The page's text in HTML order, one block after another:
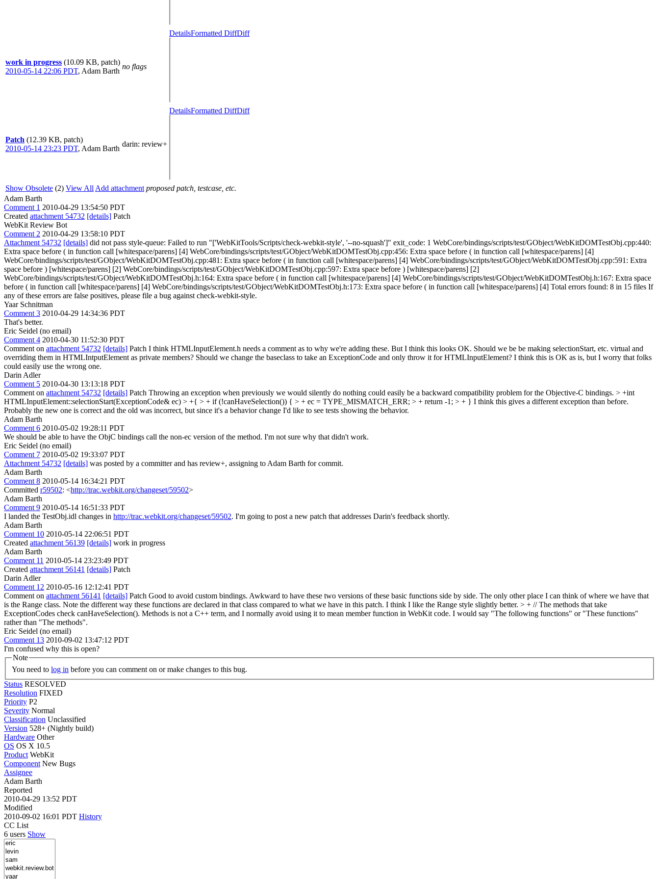
work in progress (10.09 KB, patch)
2010-05-14 22:06 PDT, Adam Barth
no flags
DetailsFormatted DiffDiff
Patch (12.39 KB, patch)
2010-05-14 23:23 PDT, Adam Barth
darin: review+
DetailsFormatted DiffDiff
Show Obsolete (2) View All Add attachment proposed patch, testcase, etc.
Adam Barth
Comment 1 2010-04-29 13:54:50 PDT
Created attachment 54732 [details] Patch
WebKit Review Bot
Comment 2 2010-04-29 13:58:10 PDT
Attachment 54732 [details] did not pass style-queue: Failed to run "['WebKitTools/Scripts/check-webkit-style', '--no-squash']" exit_code: 1 WebCore/bindings/scripts/test/GObject/WebKitDOMTestObj.cpp:440:
Extra space before ( in function call [whitespace/parens] [4] WebCore/bindings/scripts/test/GObject/WebKitDOMTestObj.cpp:456: Extra space before ( in function call [whitespace/parens] [4]
WebCore/bindings/scripts/test/GObject/WebKitDOMTestObj.cpp:481: Extra space before ( in function call [whitespace/parens] [4] WebCore/bindings/scripts/test/GObject/WebKitDOMTestObj.cpp:591: Extra
space before ) [whitespace/parens] [2] WebCore/bindings/scripts/test/GObject/WebKitDOMTestObj.cpp:597: Extra space before ) [whitespace/parens] [2]
WebCore/bindings/scripts/test/GObject/WebKitDOMTestObj.h:164: Extra space before ( in function call [whitespace/parens] [4] WebCore/bindings/scripts/test/GObject/WebKitDOMTestObj.h:167: Extra space
before ( in function call [whitespace/parens] [4] WebCore/bindings/scripts/test/GObject/WebKitDOMTestObj.h:173: Extra space before ( in function call [whitespace/parens] [4] Total errors found: 8 in 15 files If
any of these errors are false positives, please file a bug against check-webkit-style.
Yaar Schnitman
Comment 3 2010-04-29 14:34:36 PDT
That's better.
Eric Seidel (no email)
Comment 4 2010-04-30 11:52:30 PDT
Comment on attachment 54732 [details] Patch I think HTMLInputElement.h needs a comment as to why we're adding these. But I think this looks OK. Should we be be making selectionStart, etc. virtual and
overriding them in HTMLIntputElement as private members? Should we change the baseclass to take an ExceptionCode and only throw it for HTMLInputElement? I think this is OK as is, but I worry that folks
could easily use the wrong one.
Darin Adler
Comment 5 2010-04-30 13:13:18 PDT
Comment on attachment 54732 [details] Patch Throwing an exception when previously we would silently do nothing could easily be a backward compatibility problem for the Objective-C bindings. > +int
HTMLInputElement::selectionStart(ExceptionCode& ec) > +{ > + if (!canHaveSelection()) { > + ec = TYPE_MISMATCH_ERR; > + return -1; > + } I think this gives a different exception than before.
Probably the new one is correct and the old was incorrect, but since it's a behavior change I'd like to see tests showing the behavior.
Adam Barth
Comment 6 2010-05-02 19:28:11 PDT
We should be able to have the ObjC bindings call the non-ec version of the method. I'm not sure why that didn't work.
Eric Seidel (no email)
Comment 7 2010-05-02 19:33:07 PDT
Attachment 54732 [details] was posted by a committer and has review+, assigning to Adam Barth for commit.
Adam Barth
Comment 8 2010-05-14 16:34:21 PDT
Committed r59502: <http://trac.webkit.org/changeset/59502>
Adam Barth
Comment 9 2010-05-14 16:51:33 PDT
I landed the TestObj.idl changes in http://trac.webkit.org/changeset/59502. I'm going to post a new patch that addresses Darin's feedback shortly.
Adam Barth
Comment 10 2010-05-14 22:06:51 PDT
Created attachment 56139 [details] work in progress
Adam Barth
Comment 11 2010-05-14 23:23:49 PDT
Created attachment 56141 [details] Patch
Darin Adler
Comment 12 2010-05-16 12:12:41 PDT
Comment on attachment 56141 [details] Patch Good to avoid custom bindings. Awkward to have these two versions of these basic functions side by side. The only other place I can think of where we have that
is the Range class. Note the different way these functions are declared in that class compared to what we have in this patch. I think I like the Range style slightly better. > + // The methods that take
ExceptionCodes check canHaveSelection(). Methods is not a C++ term, and I normally avoid using it to mean member function in WebKit code. I would say "The following functions" or "These functions"
rather than "The methods".
Eric Seidel (no email)
Comment 13 2010-09-02 13:47:12 PDT
I'm confused why this is open?
Note
You need to log in before you can comment on or make changes to this bug.
Status RESOLVED
Resolution FIXED
Priority P2
Severity Normal
Classification Unclassified
Version 528+ (Nightly build)
Hardware Other
OS OS X 10.5
Product WebKit
Component New Bugs
Assignee
Adam Barth
Reported
2010-04-29 13:52 PDT
Modified
2010-09-02 16:01 PDT History
CC List
6 users Show